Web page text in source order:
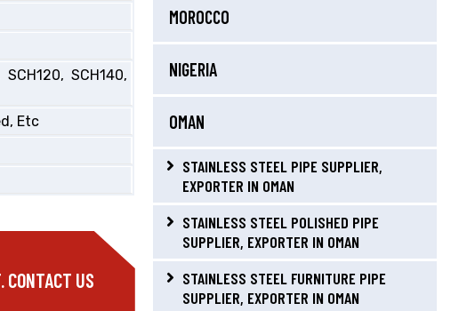
SCH140,
Etc
CONTACT US
MOROCCO
NIGERIA
OMAN
STAINLESS STEEL PIPE SUPPLIER,
EXPORTER IN OMAN
STAINLESS STEEL POLISHED PIPE
SUPPLIER, EXPORTER IN OMAN
STAINLESS STEEL FURNITURE PIPE
SUPPLIER, EXPORTER IN OMAN